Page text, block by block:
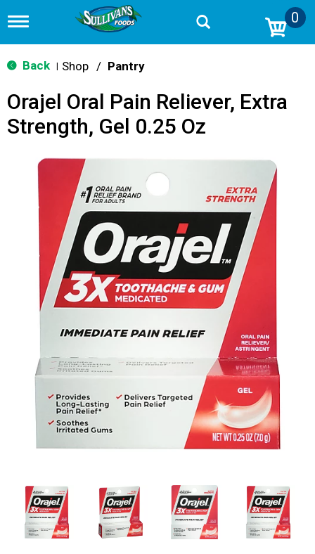
T
g
g
n
v
0
Back Shop / Pantry
Orajel Oral Pain Reliever, Extra
Strength, Gel 0.25 Oz